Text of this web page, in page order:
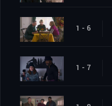
1 - 6
1 - 7